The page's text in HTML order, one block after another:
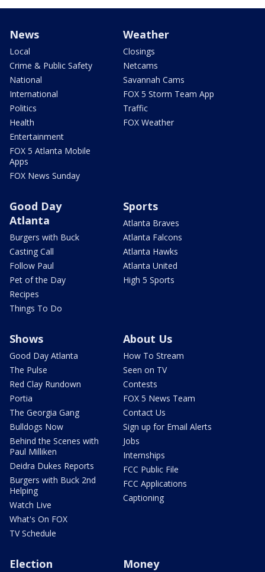
News
Local
Crime & Public Safety
National
International
Politics
Health
Entertainment
FOX 5 Atlanta Mobile
Apps
FOX News Sunday
Weather
Closings
Netcams
Savannah Cams
FOX 5 Storm Team App
Traffic
FOX Weather
Good Day
Atlanta
Burgers with Buck
Casting Call
Follow Paul
Pet of the Day
Recipes
Things To Do
Sports
Atlanta Braves
Atlanta Falcons
Atlanta Hawks
Atlanta United
High 5 Sports
Shows
Good Day Atlanta
The Pulse
Red Clay Rundown
Portia
The Georgia Gang
Bulldogs Now
Behind the Scenes with
Paul Milliken
Deidra Dukes Reports
Burgers with Buck 2nd
Helping
Watch Live
What's On FOX
TV Schedule
About Us
How To Stream
Seen on TV
Contests
FOX 5 News Team
Contact Us
Sign up for Email Alerts
Jobs
Internships
FCC Public File
FCC Applications
Captioning
Election Money